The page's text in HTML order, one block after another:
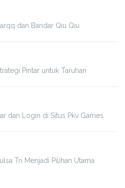
dan Bandar Qiu Qiu
Pintar untuk Taruhan
dan Login di Situs Pkv Games
Tri Menjadi Pilihan Utama